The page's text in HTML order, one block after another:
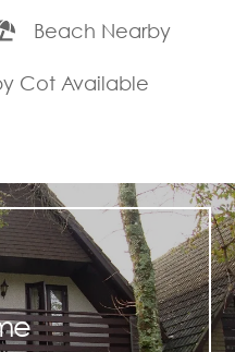
Beach Nearby
Cot Available